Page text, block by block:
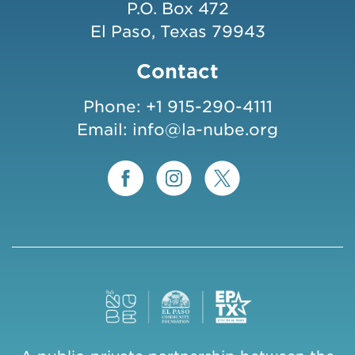
P.O. Box 472
El Paso, Texas 79943
Contact
Phone: +1 915-290-4111
Email: info@la-nube.org